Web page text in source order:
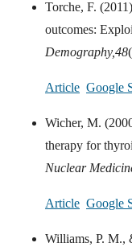
Torche, F.
outcomes:
Demography,48
Article Google
Wicher, M.
therapy for
Nuclear
Article Google
Williams, P. M.,